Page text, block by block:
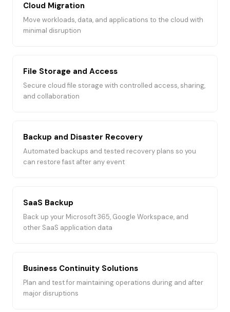
Cloud Migration
Move workloads, data, and applications to the cloud with
minimal disruption
File Storage and Access
Secure cloud file storage with controlled access, sharing,
and collaboration
Backup and Disaster Recovery
Automated backups and tested recovery plans so you
can restore fast after any event
SaaS Backup
Back up your Microsoft 365, Google Workspace, and
other SaaS application data
Business Continuity Solutions
Plan and test for maintaining operations during and after
major disruptions